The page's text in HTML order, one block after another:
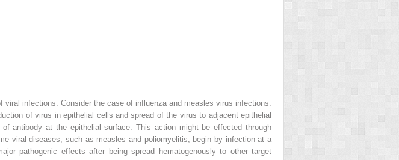
infections. Consider the case of influenza and measles virus infections.
of virus in epithelial cells and spread of the virus to adjacent epithelial
antibody at the epithelial surface. This action might be effected through
viral diseases, such as measles and poliomyelitis, begin by infection at a
pathogenic effects after being spread hematogenously to other target